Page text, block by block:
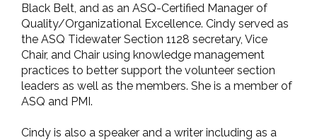
Black Belt, and as an ASQ-Certified Manager of
Quality/Organizational Excellence. Cindy served as
the ASQ Tidewater Section 1128 secretary, Vice
Chair, and Chair using knowledge management
practices to better support the volunteer section
leaders as well as the members. She is a member of
ASQ and PMI.
Cindy is also a speaker and a writer including as a